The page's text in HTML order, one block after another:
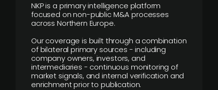
NKP is a primary intelligence platform
focused on non-public M&A processes
across Northern Europe.
Our coverage is built through a combination
of bilateral primary sources - including
company owners, investors, and
intermediaries - continuous monitoring of
market signals, and internal verification and
enrichment prior to publication.